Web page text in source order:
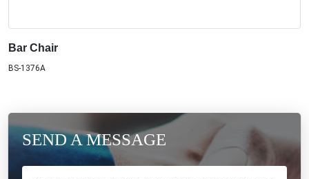
Bar Chair
BS-1376A
SEND A MESSAGE